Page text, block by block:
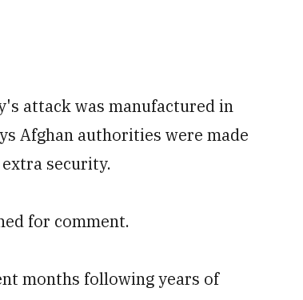
attack was manufactured in
Afghan authorities were made
security.
for comment.
months following years of